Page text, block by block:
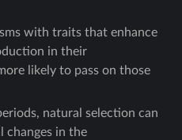
with traits that enhance
in their
likely to pass on those
natural selection can
changes in the